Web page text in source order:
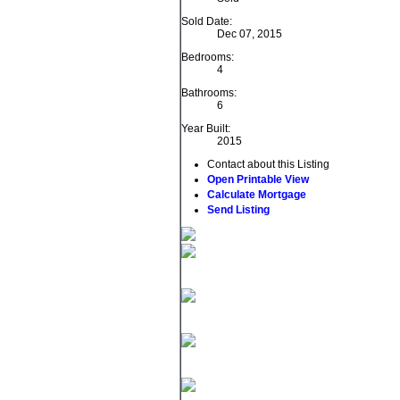
Sold Date:
Dec 07, 2015
Bedrooms:
4
Bathrooms:
6
Year Built:
2015
Contact about this Listing
Open Printable View
Calculate Mortgage
Send Listing